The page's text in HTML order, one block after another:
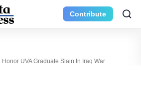
Contribute
UVA Graduate Slain In Iraq War